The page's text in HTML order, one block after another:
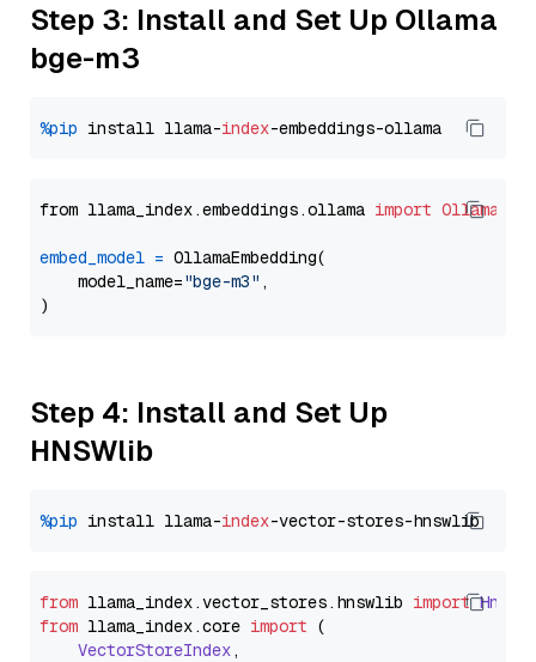
Step 3: Install and Set Up Ollama
bge-m3
%pip install llama-index
from llama_index.embeddings.ollama import
embed_model = OllamaEmbedding(
    model_name=
"bge-m3" ,
Step 4: Install and Set Up
HNSWlib
%pip install llama-index
from llama_index.vector_stores. hnswlib import
from llama_index.core import (
VectorStoreIndex,